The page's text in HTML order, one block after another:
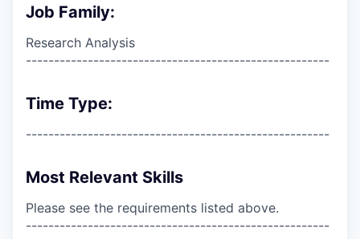
Job Family:
Research Analysis
------------------------------------------------------
Time Type:
------------------------------------------------------
Most Relevant Skills
Please see the requirements listed above.
------------------------------------------------------